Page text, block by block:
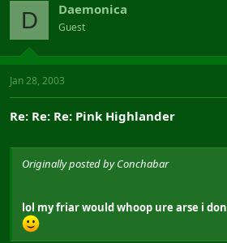
D Daemonica
Guest
Jan 28, 2003
Re: Re: Re: Pink Highlander
Originally posted by Conchabar
lol my friar would whoop ure arse i